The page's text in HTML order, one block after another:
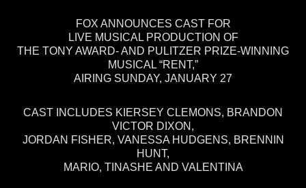
FOX ANNOUNCES CAST FOR
LIVE MUSICAL PRODUCTION OF
THE TONY AWARD- AND PULITZER PRIZE-WINNING
MUSICAL “RENT,”
AIRING SUNDAY, JANUARY 27
CAST INCLUDES KIERSEY CLEMONS, BRANDON
VICTOR DIXON,
JORDAN FISHER, VANESSA HUDGENS, BRENNIN
HUNT,
MARIO, TINASHE AND VALENTINA